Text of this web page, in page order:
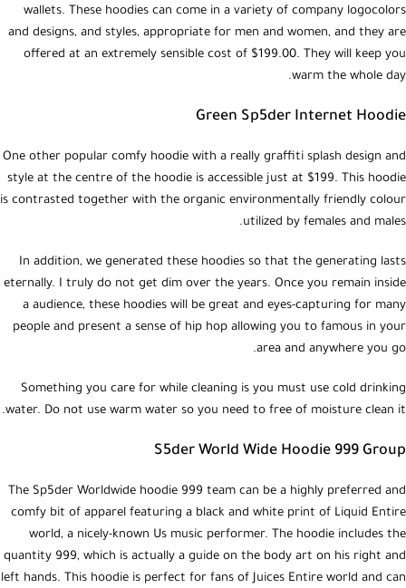
wallets. These hoodies can come in a variety of company logocolors
and designs, and styles, appropriate for men and women, and they are
offered at an extremely sensible cost of $199.00. They will keep you
warm the whole day.
Green Sp5der Internet Hoodie
One other popular comfy hoodie with a really graffiti splash design and
style at the centre of the hoodie is accessible just at $199. This hoodie
is contrasted together with the organic environmentally friendly colour
utilized by females and males.
In addition, we generated these hoodies so that the generating lasts
eternally. I truly do not get dim over the years. Once you remain inside
a audience, these hoodies will be great and eyes-capturing for many
people and present a sense of hip hop allowing you to famous in your
area and anywhere you go.
Something you care for while cleaning is you must use cold drinking
water. Do not use warm water so you need to free of moisture clean it.
S5der World Wide Hoodie 999 Group
The Sp5der Worldwide hoodie 999 team can be a highly preferred and
comfy bit of apparel featuring a black and white print of Liquid Entire
world, a nicely-known Us music performer. The hoodie includes the
quantity 999, which is actually a guide on the body art on his right and
left hands. This hoodie is perfect for fans of Juices Entire world and can